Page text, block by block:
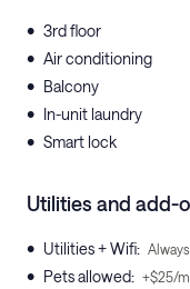
• 3rd floor
• Air conditioning
• Balcony
• In-unit laundry
• Smart lock
Utilities and add-
• Utilities + Wifi:
• Pets allowed: +$25/